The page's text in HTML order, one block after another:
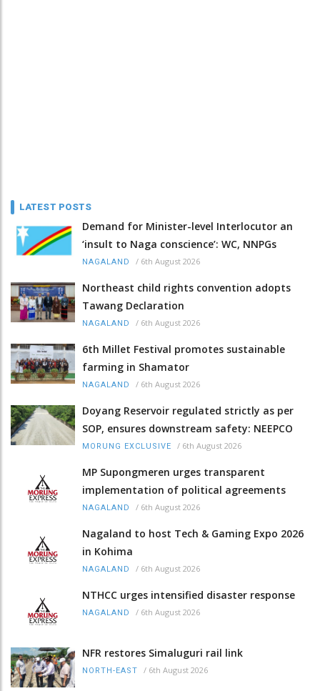
LATEST POSTS
Demand for Minister-level Interlocutor an
‘insult to Naga conscience’: WC, NNPGs
NAGALAND / 6th August 2026
Northeast child rights convention adopts
Tawang Declaration
NAGALAND / 6th August 2026
6th Millet Festival promotes sustainable
farming in Shamator
NAGALAND / 6th August 2026
Doyang Reservoir regulated strictly as per
SOP, ensures downstream safety: NEEPCO
MORUNG EXCLUSIVE / 6th August 2026
MP Supongmeren urges transparent
implementation of political agreements
NAGALAND / 6th August 2026
Nagaland to host Tech & Gaming Expo 2026
in Kohima
NAGALAND / 6th August 2026
NTHCC urges intensified disaster response
NAGALAND / 6th August 2026
NFR restores Simaluguri rail link
NORTH-EAST / 6th August 2026